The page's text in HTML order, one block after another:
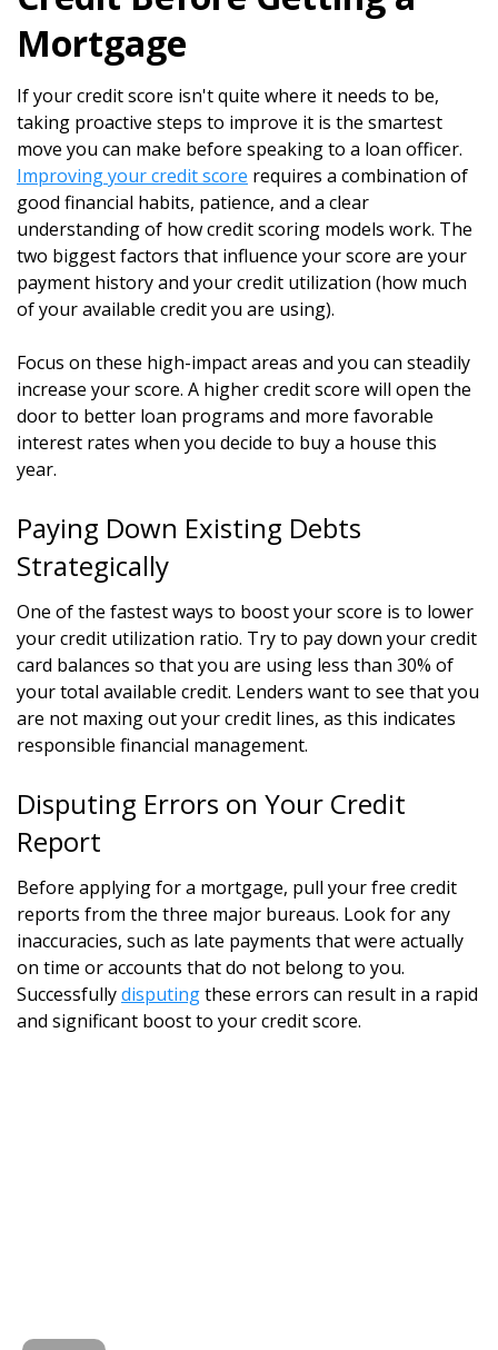
Mortgage
If your credit score isn't quite where it needs to be,
taking proactive steps to improve it is the smartest
move you can make before speaking to a loan officer.
Improving your credit score requires a combination of
good financial habits, patience, and a clear
understanding of how credit scoring models work. The
two biggest factors that influence your score are your
payment history and your credit utilization (how much
of your available credit you are using).
Focus on these high-impact areas and you can steadily
increase your score. A higher credit score will open the
door to better loan programs and more favorable
interest rates when you decide to buy a house this
year.
Paying Down Existing Debts
Strategically
One of the fastest ways to boost your score is to lower
your credit utilization ratio. Try to pay down your credit
card balances so that you are using less than 30% of
your total available credit. Lenders want to see that you
are not maxing out your credit lines, as this indicates
responsible financial management.
Disputing Errors on Your Credit
Report
Before applying for a mortgage, pull your free credit
reports from the three major bureaus. Look for any
inaccuracies, such as late payments that were actually
on time or accounts that do not belong to you.
Successfullydisputingthese errors can result in a rapid
and significant boost to your credit score.